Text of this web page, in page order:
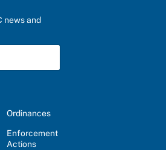
news and
Ordinances
Enforcement
Actions